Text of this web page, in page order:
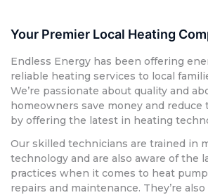
Your Premier Local Heating
Endless Energy has been offering
reliable heating services to local
We’re passionate about quality and
homeowners save money and
by offering the latest in heating
Our skilled technicians are trained in
technology and are also aware of the
practices when it comes to heat
repairs and maintenance. They’re